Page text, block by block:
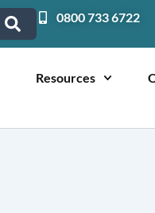
0800 733 6722
Resources